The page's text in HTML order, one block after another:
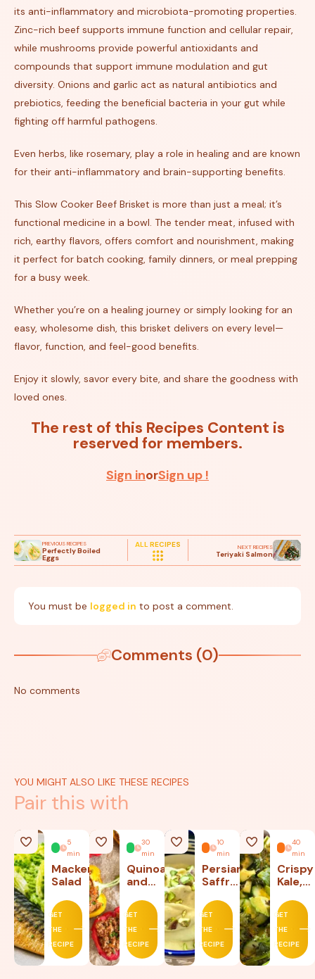
its anti-inflammatory and microbiota-promoting properties.
Zinc-rich beef supports immune function and cellular repair,
while mushrooms provide powerful antioxidants and
compounds that support immune modulation and gut
diversity. Onions and garlic act as natural antibiotics and
prebiotics, feeding the beneficial bacteria in your gut while
fighting off harmful pathogens.
Even herbs, like rosemary, play a role in healing and are known
for their anti-inflammatory and brain-supporting benefits.
This Slow Cooker Beef Brisket is more than just a meal; it’s
functional medicine in a bowl. The tender meat, infused with
rich, earthy flavors, offers comfort and nourishment, making
it perfect for batch cooking, family dinners, or meal prepping
for a busy week.
Whether you’re on a healing journey or simply looking for an
easy, wholesome dish, this brisket delivers on every level—
flavor, function, and feel-good benefits.
Enjoy it slowly, savor every bite, and share the goodness with
loved ones.
The rest of this Recipes Content is
reserved for members.
Sign inorSign up !
PREVIOUS RECIPES
Perfectly Boiled
Eggs
ALL RECIPES NEXT RECIPES
Teriyaki Salmon
You must be logged in to post a comment.
Comments (0)
No comments
YOU MIGHT ALSO LIKE THESE RECIPES
Pair this with
5
min
Mackerel
Salad
GET
THE
RECIPE
30
min
Quinoa
and
Stuffed
Peppers
GET
THE
RECIPE
10
min
Persian
Saffron
Cream
GET
THE
RECIPE
40
min
Crispy
Kale,
and
Salad
GET
THE
RECIPE